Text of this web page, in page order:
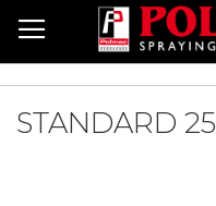
Skip
to
Content
STANDARD 25